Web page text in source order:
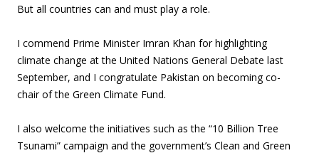
But all countries can and must play a role.
I commend Prime Minister Imran Khan for highlighting
climate change at the United Nations General Debate last
September, and I congratulate Pakistan on becoming co-
chair of the Green Climate Fund.
I also welcome the initiatives such as the “10 Billion Tree
Tsunami” campaign and the government’s Clean and Green